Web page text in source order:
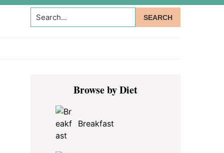
Search...
Primary
SidebarBrowse by Diet
Breakfast